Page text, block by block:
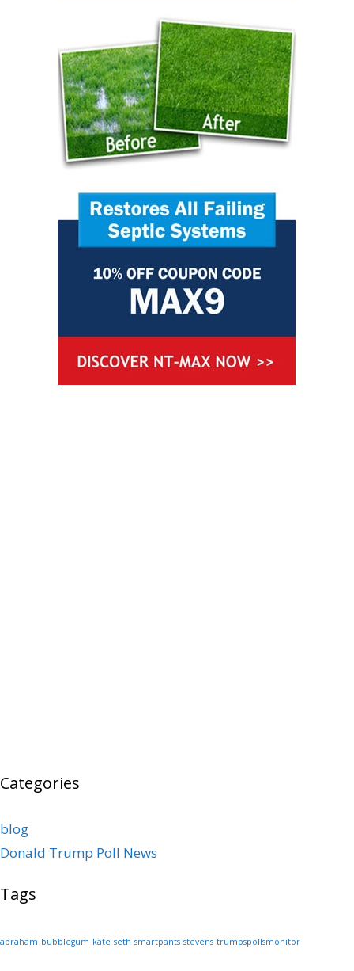
Categories
blog
Donald Trump Poll News
Tags
abraham bubblegum kate seth smartpants stevens trumpspollsmonitor